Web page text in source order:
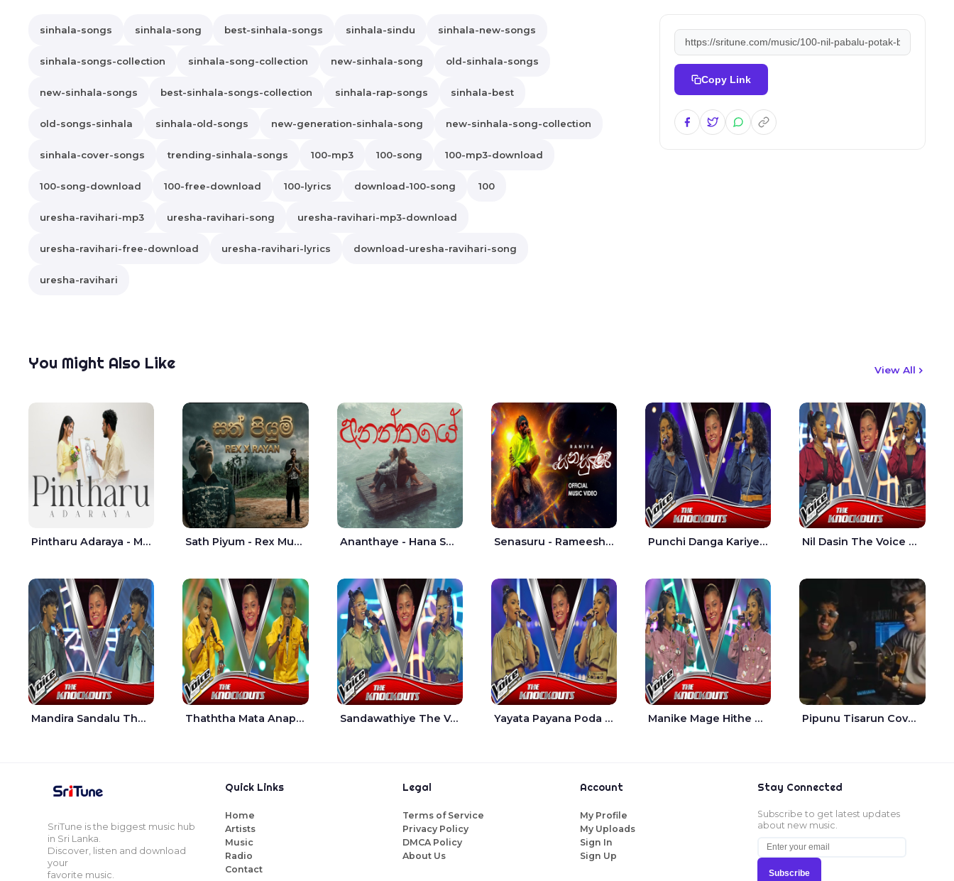
sinhala-songs sinhala-song best-sinhala-songs sinhala-sindu sinhala-new-songs
sinhala-songs-collection sinhala-song-collection new-sinhala-song old-sinhala-songs
new-sinhala-songs best-sinhala-songs-collection sinhala-rap-songs sinhala-best
old-songs-sinhala sinhala-old-songs new-generation-sinhala-song new-sinhala-song-collection
sinhala-cover-songs trending-sinhala-songs 100-mp3 100-song 100-mp3-download
100-song-download 100-free-download 100-lyrics download-100-song 100
uresha-ravihari-mp3 uresha-ravihari-song uresha-ravihari-mp3-download
uresha-ravihari-free-download uresha-ravihari-lyrics download-uresha-ravihari-song
uresha-ravihari
Copy Link
You Might Also Like View All
Pintharu Adaraya - Mahela deshan | Sudini Sindavi Sath Piyum - Rex Musick | Rayan Shashmin Ananthaye - Hana Shafa | Ramesses Reezy Senasuru - Rameesh Sashinka Ramiya Punchi Danga Kariye The Voice Teens Sri Lanka - Dewmi Sesathri Nil Dasin The Voice Teens Sri Lanka - Sheily Gloria
Mandira Sandalu Thala The Voice Teens Sri Lanka - Sheran Fernando Thaththa Mata Anapu Tokka The Voice Teens Sri Lanka - Thasindu Nimesh Sandawathiye The Voice Teens Sri Lanka - Dahami Sankalpi Yayata Payana Poda Sanda The Voice Teens Sri Lanka - Sadewni Sithmini Manike Mage Hithe The Voice Teens Sri Lanka - Yashini Dilhara Pipunu Tisarun Cover - Vish Music
SriTune is the biggest music hub
in Sri Lanka.
Discover, listen and download
your
favorite music.
Quick Links
Home
Artists
Music
Radio
Contact
Legal
Terms of Service
Privacy Policy
DMCA Policy
About Us
Account
My Profile
My Uploads
Sign In
Sign Up
Stay Connected
Subscribe to get latest updates
about new music.
Subscribe